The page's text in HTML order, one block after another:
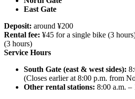
East Gate
Deposit: around ¥200
Rental fee: ¥45 for a single bike (3
(3 hours)
Service Hours
South Gate (east & west sides):
(Closes earlier at 8:00 p.m. from
Other rental stations: 8:00 a.m. –